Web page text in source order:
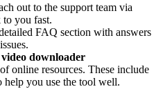
out to the support team via
to you fast.
FAQ section with answers
video downloader
online resources. These include
help you use the tool well.